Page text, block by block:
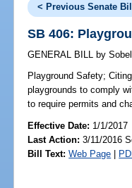
< Previous Senate Bill
SB 406:
GENERAL BILL by Sobel
Playground Safety;
playgrounds to comply
to require permits and
Effective Date: 1/1/2017
Last Action: 3/11/2016
Bill Text: Web Page |